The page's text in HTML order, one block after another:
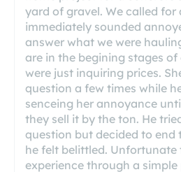
yard of gravel. We called for
immediately sounded
answer what we were
are in the begining stages
were just inquiring prices.
question a few times while
senceing her annoyance
they sell it by the ton. He
question but decided to end
he felt belittled. Unfortunate
experience through a simple